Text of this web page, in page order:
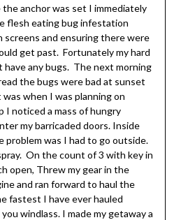
anchor was set I immediately
flesh eating bug infestation
and ensuring there were
get past. Fortunately my hard
have any bugs. The next morning
the bugs were bad at sunset
when I was planning on
I noticed a mass of hungry
my barricaded doors. Inside
problem was I had to go outside.
On the count of 3 with key in
open, Threw my gear in the
and ran forward to haul the
fastest I have ever hauled
windlass. I made my getaway a